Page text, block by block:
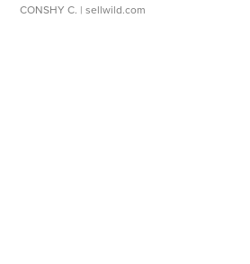
CONSHY C. | sellwild.com